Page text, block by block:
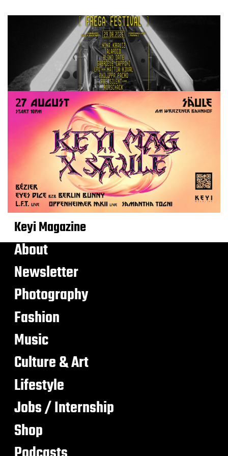
Keyi Magazine
About
Newsletter
Photography
Fashion
Music
Culture & Art
Lifestyle
Jobs / Internship
Shop